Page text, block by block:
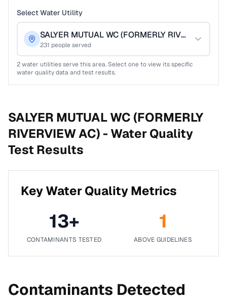
Select Water Utility
SALYER MUTUAL WC (FORMERLY RIVERVIEW AC)
231 people served
2water utilities serve this area. Select one to view its specific
water quality data and test results.
SALYER MUTUAL WC (FORMERLY
RIVERVIEW AC) -Water Quality
Test Results
Key Water Quality Metrics
13+
CONTAMINANTS TESTED
1
ABOVE GUIDELINES
Contaminants Detected